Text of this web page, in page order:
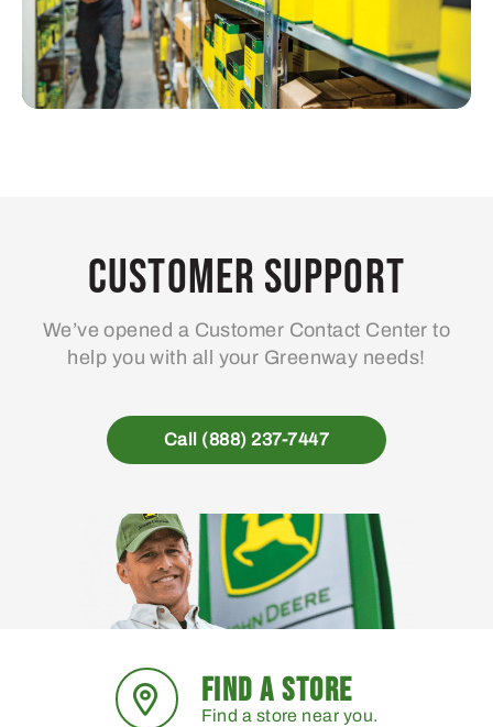
Customer Support
We’ve opened a Customer Contact Center to
help you with all your Greenway needs!
Call (888) 237-7447
FIND A STORE
Find a store near you.